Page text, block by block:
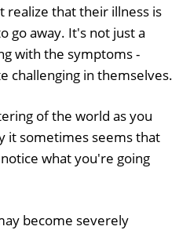
realize that their illness is
go away. It's not just a
with the symptoms -
challenging in themselves.
of the world as you
it sometimes seems that
what you're going
become severely